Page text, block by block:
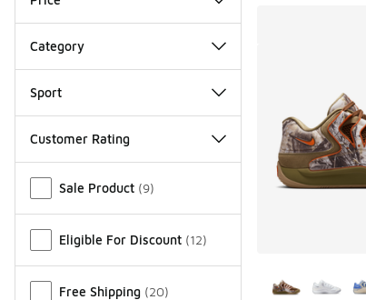
Category
Sport
Customer Rating
Sale Product (9)
Eligible For Discount (12)
Free Shipping (20)